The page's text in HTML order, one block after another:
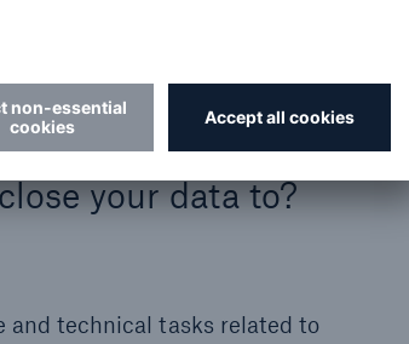
our Annual General Meeting.
above, we would inform you of
your data to?
and technical tasks related to